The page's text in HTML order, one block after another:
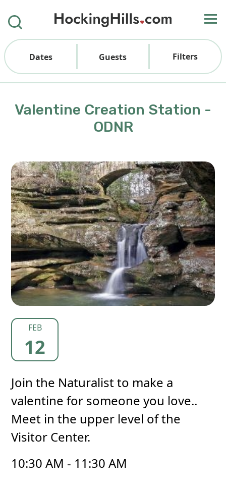
Dates Guests Filters
Valentine Creation Station -
ODNR
FEB
12
Join the Naturalist to make a
valentine for someone you love..
Meet in the upper level of the
Visitor Center.
10:30 AM - 11:30 AM